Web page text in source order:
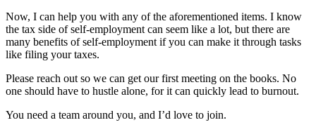
Now, I can help you with any of the aforementioned items. I know
the tax side of self-employment can seem like a lot, but there are
many benefits of self-employment if you can make it through tasks
like filing your taxes.
Please reach out so we can get our first meeting on the books. No
one should have to hustle alone, for it can quickly lead to burnout.
You need a team around you, and I’d love to join.